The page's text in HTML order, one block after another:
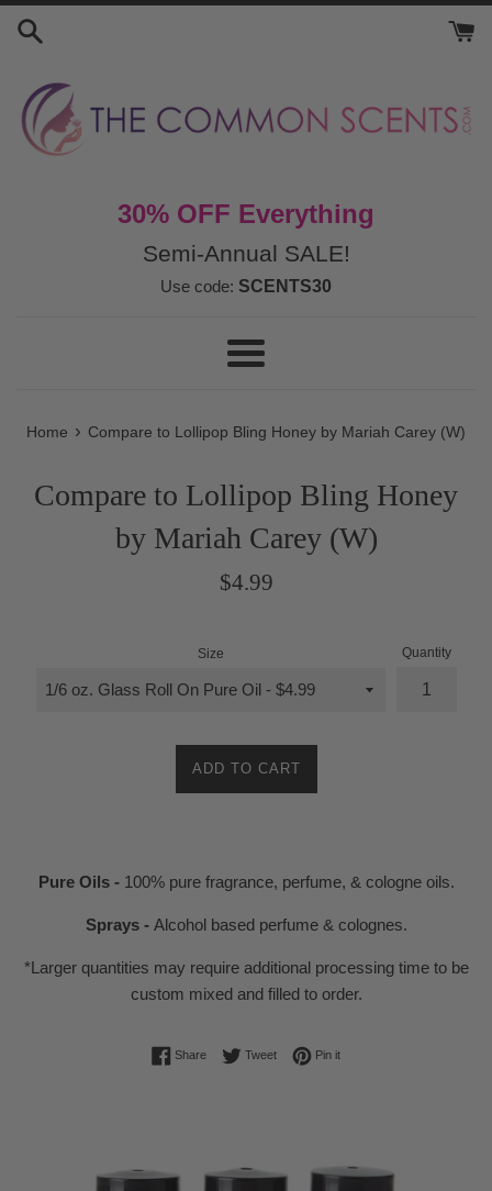
Skip
30% OFF Everything
Semi-Annual SALE!
Use code: SCENTS30
Menu
Home › Compare to Lollipop Bling Honey by Mariah Carey (W)
Compare to Lollipop Bling Honey
by Mariah Carey (W)
Regular
$4.99
Size Quantity
ADD TO CART
Pure Oils - 100% pure fragrance, perfume, & cologne oils.
Sprays - Alcohol based perfume & colognes.
*Larger quantities may require additional processing time to be
custom mixed and filled to order.
ShareShare on Facebook
TweetTweet on Twitter
Pin itPin on Pinterest